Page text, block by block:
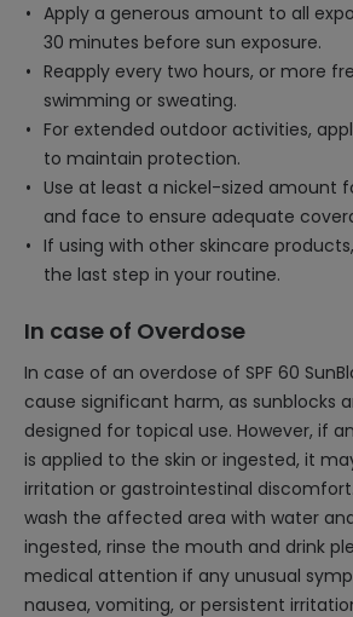
Apply a generous amount to all
30 minutes before sun exposure.
Reapply every two hours, or more
swimming or sweating.
For extended outdoor activities,
to maintain protection.
Use at least a nickel-sized amount
and face to ensure adequate
If using with other skincare
the last step in your routine.
In case of Overdose
In case of an overdose of SPF 60
cause significant harm, as sunblocks
designed for topical use. However, if
is applied to the skin or ingested, it
irritation or gastrointestinal
wash the affected area with water
ingested, rinse the mouth and drink
medical attention if any unusual
nausea, vomiting, or persistent